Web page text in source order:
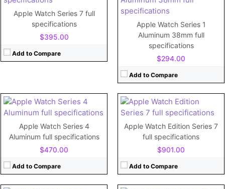
Apple Watch Series 7 full
specifications
$395.00
Add to Compare
Apple Watch Series 1
Aluminum 38mm full
specifications
$294.00
Add to Compare
Apple Watch Series 4
Aluminum full specifications
$470.00
Add to Compare
Dual-core
16GB
Display:1.78"
Camera:No
Apple Watch Edition Series 7
full specifications
$901.00
Add to Compare
CPU:Apple S7 (Dual-core)
1GB
32GB
Battery:Li-Ion 309 mAh (1.19 Wh), non-removable
View Details →
CPU:Dual-core 780 MHz Cortex-A7
RAM:512MB
Storage:8GB
Display:
1.5"
Camera:
View Details →
CPU:Dual-core
RAM:1 GB
Storage:16GB
Battery:292mAh
View Details →